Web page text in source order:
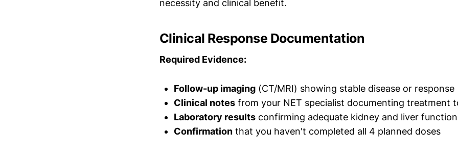
necessity and clinical benefit.
Clinical Response Documentation
Required Evidence:
Follow-up imaging (CT/MRI) showing stable disease or response
Clinical notes from your NET specialist documenting treatment
Laboratory results confirming adequate kidney and liver function
Confirmation that you haven't completed all 4 planned doses